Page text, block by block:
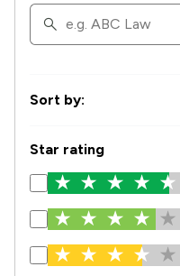
Sort by:
Star rating